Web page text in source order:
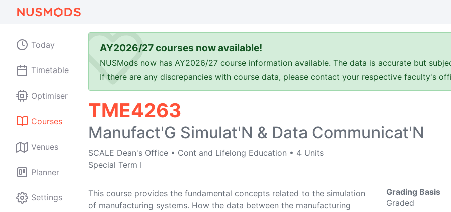
Today
Timetable
Optimiser
Courses
Venues
Planner
Settings
AY2026/27 courses now available!
NUSMods now has AY2026/27 course information available. The data is accurate but
If there are any discrepancies with course data, please contact your respective faculty's
TME4263
Manufact'G Simulat'N & Data Communicat'N
SCALE Dean's Office • Cont and Lifelong Education • 4 Units
Special Term I
This course provides the fundamental concepts related to the simulation
of manufacturing systems. How the data between the manufacturing
Grading Basis
Graded